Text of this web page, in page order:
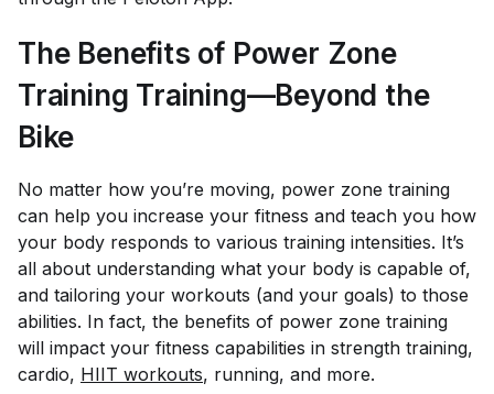
The Benefits of Power Zone
Training Training—Beyond the
Bike
No matter how you’re moving, power zone training
can help you increase your fitness and teach you how
your body responds to various training intensities. It’s
all about understanding what your body is capable of,
and tailoring your workouts (and your goals) to those
abilities. In fact, the benefits of power zone training
will impact your fitness capabilities in strength training,
cardio, HIIT workouts, running, and more.